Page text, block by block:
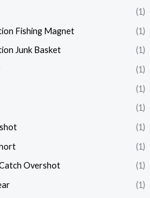
(1)
Fishing Magnet
(1)
Junk Basket
(1)
(1)
(1)
(1)
(1)
(1)
Overshot
(1)
(1)